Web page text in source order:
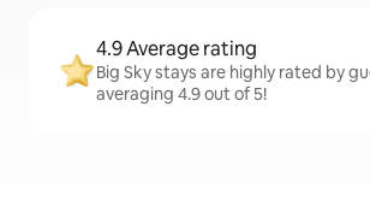
4.9 Average rating
Big Sky stays are highly rated by
averaging 4.9 out of 5!